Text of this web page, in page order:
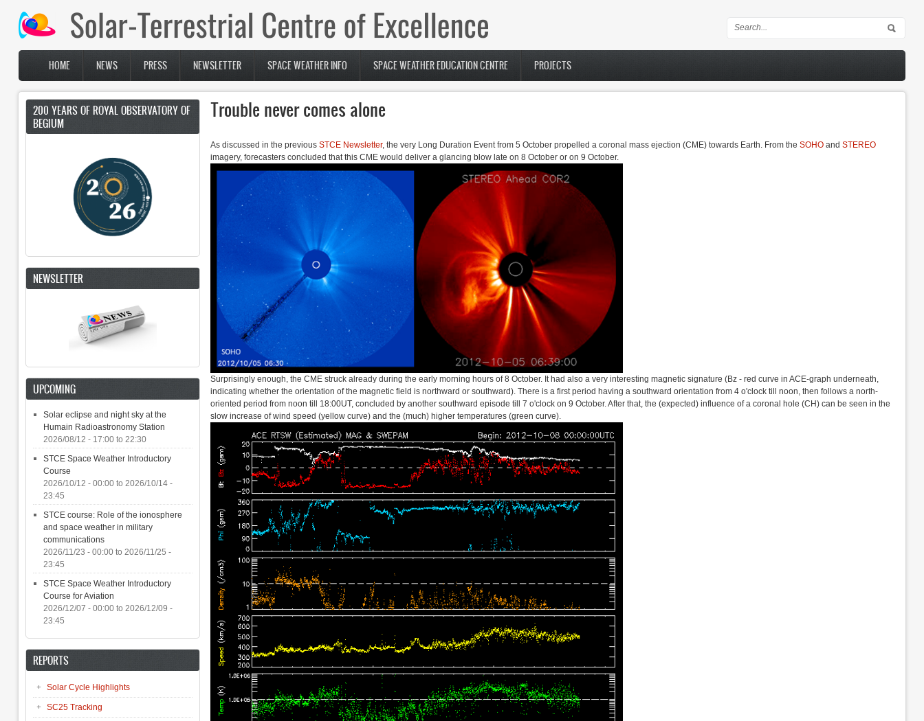
Skip to main content
Search form
Main menu
HOME NEWS PRESS NEWSLETTER SPACE WEATHER INFO SPACE WEATHER EDUCATION CENTRE PROJECTS
Trouble never comes alone
As discussed in the previous STCE Newsletter, the very Long Duration Event from 5 October propelled a coronal mass ejection (CME) towards Earth. From the SOHOand STEREO
imagery, forecasters concluded that this CME would deliver a glancing blow late on 8 October or on 9 October.
Surprisingly enough, the CME struck already during the early morning hours of 8 October. It had also a very interesting magnetic signature (Bz - red curve in ACE-graph underneath,
indicating whether the orientation of the magnetic field is northward or southward). There is a first period having a southward orientation from 4 o'clock till noon, then follows a north-
oriented period from noon till 18:00UT, concluded by another southward episode till 7 o'clock on 9 October. After that, the (expected) influence of a coronal hole (CH) can be seen in the
slow increase of wind speed (yellow curve) and the (much) higher temperatures (green curve).
200 YEARS OF ROYAL OBSERVATORY OF
BEGIUM
NEWSLETTER
UPCOMING
Solar eclipse and night sky at the
Humain Radioastronomy Station
2026/08/12 - 17:00to 22:30
STCE Space Weather Introductory
Course
2026/10/12 - 00:00to 2026/10/14 -
23:45
STCE course: Role of the ionosphere
and space weather in military
communications
2026/11/23 - 00:00to 2026/11/25 -
23:45
STCE Space Weather Introductory
Course for Aviation
2026/12/07 - 00:00to 2026/12/09 -
23:45
REPORTS
Solar Cycle Highlights
SC25 Tracking